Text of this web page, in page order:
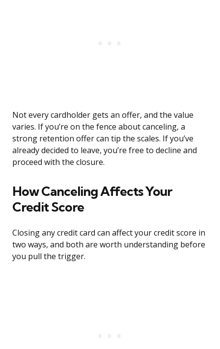
Not every cardholder gets an offer, and the value
varies. If you’re on the fence about canceling, a
strong retention offer can tip the scales. If you’ve
already decided to leave, you’re free to decline and
proceed with the closure.
How Canceling Affects Your
Credit Score
Closing any credit card can affect your credit score in
two ways, and both are worth understanding before
you pull the trigger.